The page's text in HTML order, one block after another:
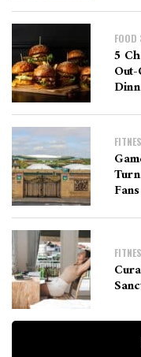
5
Fans